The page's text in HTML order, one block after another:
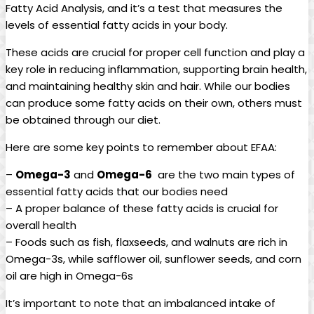
‍Fatty Acid ‌Analysis, and it’s ‌a test ‍that measures the
levels⁢ of essential fatty‍ acids in your body.
These acids are crucial​ for proper cell function and play a
key role in reducing inflammation, ‍supporting brain⁣ health,⁣
and maintaining healthy skin‌ and hair. While‍ our bodies‌
can produce some ‍fatty acids on their own, ⁢others must
be obtained through our ⁤diet.
Here are some key points to remember about⁤ EFAA:
– Omega-3 and Omega-6 ‌ are the two main ⁢types of⁢
essential fatty acids ‌that ⁣our⁤ bodies need
– ⁢A proper​ balance⁣ of these fatty ​acids is crucial ‍for
overall⁢ health
– Foods such as fish, flaxseeds, and‌ walnuts ​are rich in
Omega-3s,⁤ while safflower oil, sunflower seeds, and corn
oil are high in Omega-6s
It’s important ⁣to ⁣note ⁤that an imbalanced intake ⁢of